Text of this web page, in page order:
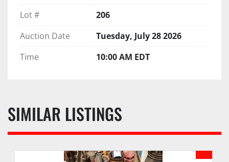
Lot #
206
Auction Date
Tuesday, July 28 2026
Time
10:00 AM EDT
SIMILAR LISTINGS